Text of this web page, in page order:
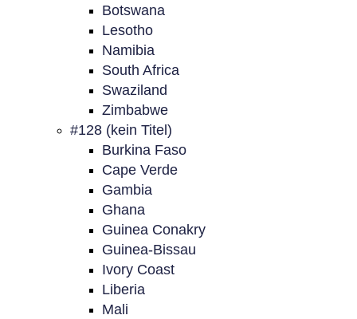
Botswana
Lesotho
Namibia
South Africa
Swaziland
Zimbabwe
#128 (kein Titel)
Burkina Faso
Cape Verde
Gambia
Ghana
Guinea Conakry
Guinea-Bissau
Ivory Coast
Liberia
Mali